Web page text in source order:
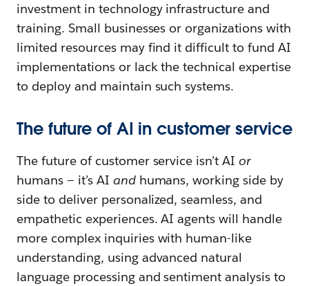
investment in technology infrastructure and
training. Small businesses or organizations with
limited resources may find it difficult to fund AI
implementations or lack the technical expertise
to deploy and maintain such systems.
The future of AI in customer service
The future of customer service isn’t AIor
humans — it’s AI andhumans, working side by
side to deliver personalized, seamless, and
empathetic experiences. AI agents will handle
more complex inquiries with human-like
understanding, using advanced natural
language processing and sentiment analysis to